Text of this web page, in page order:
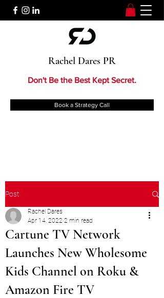
Rachel Dares PR
Don't Be the Best Kept Secret.
Book a Strategy Call
Post
Cartune TV Network
Launches New Wholesome
Kids Channel on Roku &
Amazon Fire TV
Rachel Dares
Apr 14, 2022 2 min read